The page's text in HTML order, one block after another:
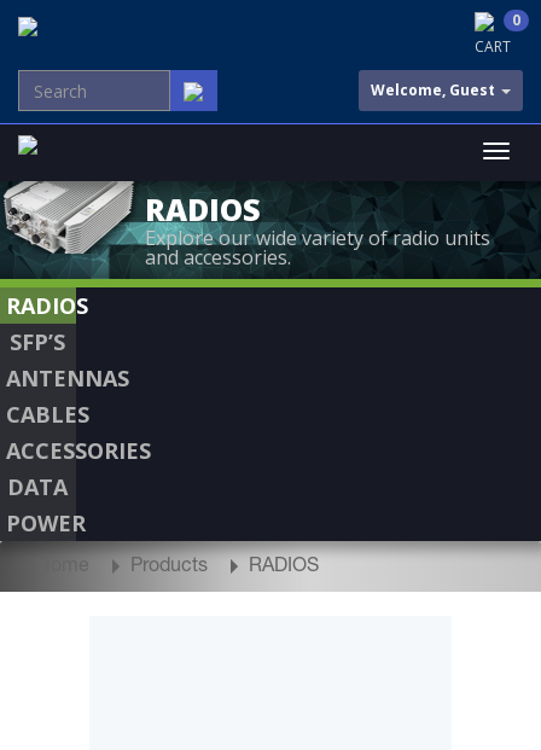
CART
0
Welcome, Guest
RADIOS
Explore our wide variety of radio units
and accessories.
RADIOS
SFP’S
ANTENNAS
CABLES
ACCESSORIES
DATA
POWER
Home Products RADIOS